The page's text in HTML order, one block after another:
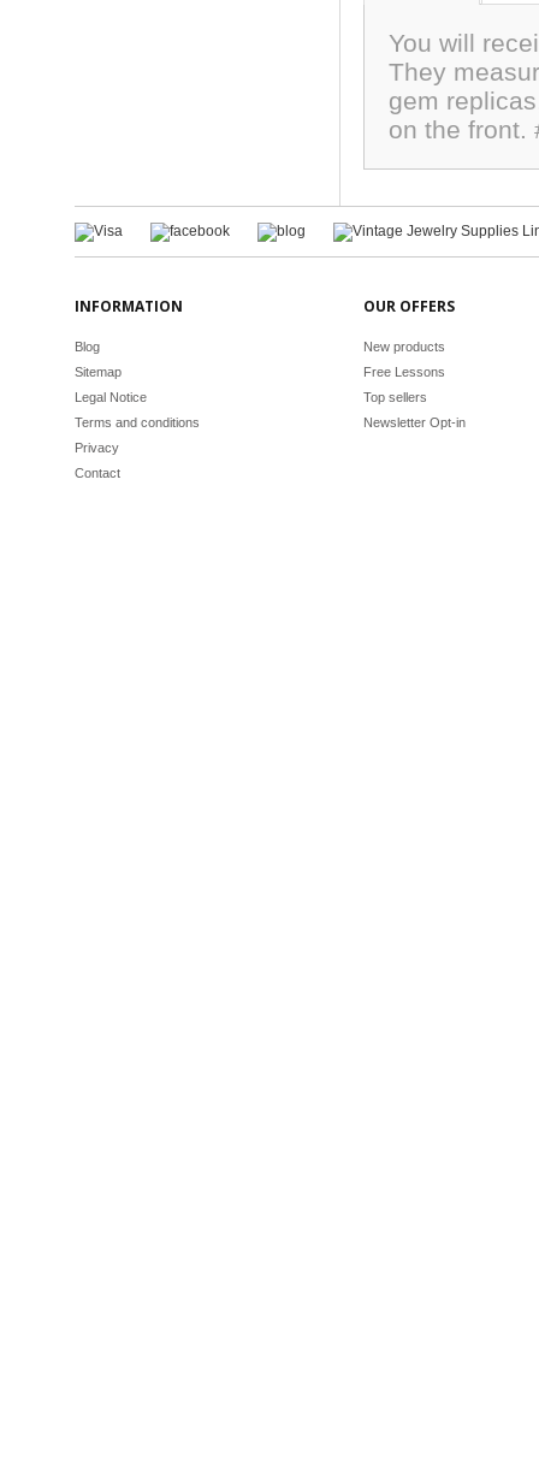
You will
They
gem
on the front.
INFORMATION
Blog
Sitemap
Legal Notice
Terms and conditions
Privacy
Contact
OUR OFFERS
New products
Free Lessons
Top sellers
Newsletter Opt-in